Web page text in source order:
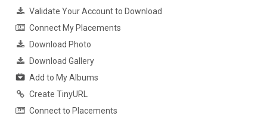
Validate Your Account to Download
Connect My Placements
Download Photo
Download Gallery
Add to My Albums
Create TinyURL
Connect to Placements